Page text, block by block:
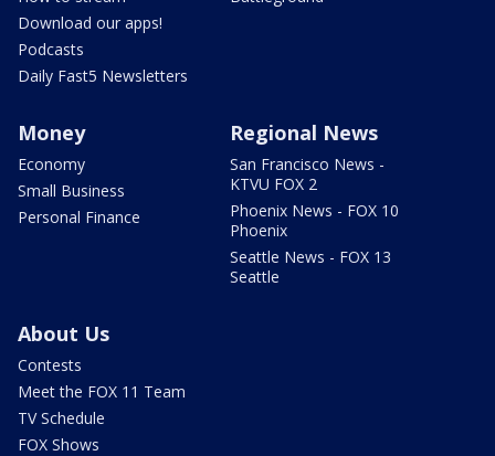
Download our apps!
Podcasts
Daily Fast5 Newsletters
Money
Economy
Small Business
Personal Finance
Regional News
San Francisco News -
KTVU FOX 2
Phoenix News - FOX 10
Phoenix
Seattle News - FOX 13
Seattle
About Us
Contests
Meet the FOX 11 Team
TV Schedule
FOX Shows